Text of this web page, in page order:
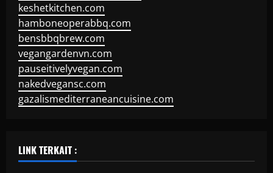
keshetkitchen.com
hamboneoperabbq.com
bensbbqbrew.com
vegangardenvn.com
pauseitivelyvegan.com
nakedvegansc.com
gazalismediterraneancuisine.com
LINK TERKAIT :